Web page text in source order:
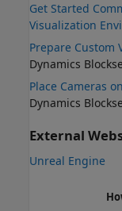
Get Started
Visualization
Prepare Custom
Dynamics
Place Cameras
Dynamics
External
Unreal Engine